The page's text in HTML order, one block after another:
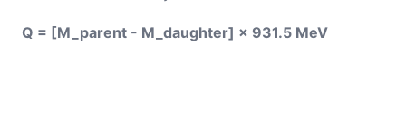
Q = [M_parent - M_daughter] × 931.5 MeV